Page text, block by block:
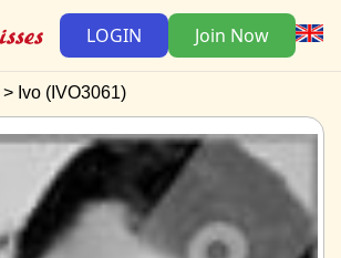
LOGIN Join Now
Ivo (IVO3061)